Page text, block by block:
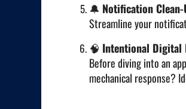
🔔 Notification Clean-
Streamline your
🧠 Intentional Digital
Before diving into an
mechanical response?